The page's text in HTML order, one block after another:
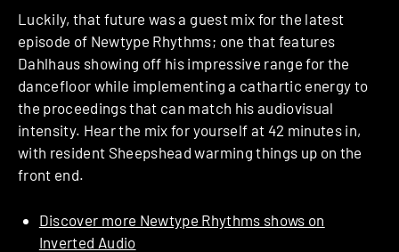
Luckily, that future was a guest mix for the latest
episode of Newtype Rhythms; one that features
Dahlhaus showing off his impressive range for the
dancefloor while implementing a cathartic energy to
the proceedings that can match his audiovisual
intensity. Hear the mix for yourself at 42 minutes in,
with resident Sheepshead warming things up on the
front end.
Discover more Newtype Rhythms shows on
Inverted Audio